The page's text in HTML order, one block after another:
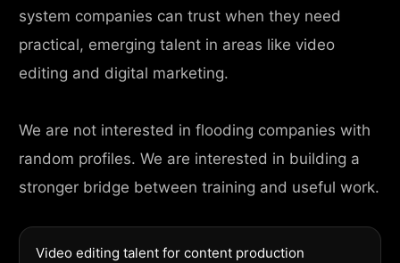
system companies can trust when they need
practical, emerging talent in areas like video
editing and digital marketing.
We are not interested in flooding companies with
random profiles. We are interested in building a
stronger bridge between training and useful work.
Video editing talent for content production